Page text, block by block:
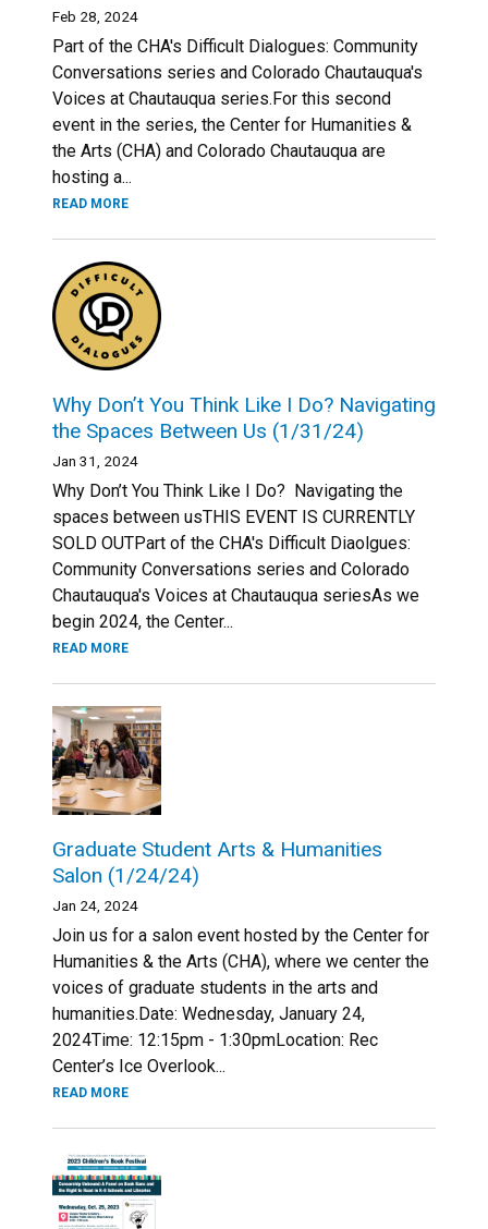
Feb 28, 2024
Part of the CHA's Difficult Dialogues: Community
Conversations series and Colorado Chautauqua's
Voices at Chautauqua series.For this second
event in the series, the Center for Humanities &
the Arts (CHA) and Colorado Chautauqua are
hosting a...
READ MORE
Why Don’t You Think Like I Do? Navigating
the Spaces Between Us (1/31/24)
Jan 31, 2024
Why Don’t You Think Like I Do? Navigating the
spaces between usTHIS EVENT IS CURRENTLY
SOLD OUTPart of the CHA's Difficult Diaolgues:
Community Conversations series and Colorado
Chautauqua's Voices at Chautauqua seriesAs we
begin 2024, the Center...
READ MORE
Graduate Student Arts & Humanities
Salon (1/24/24)
Jan 24, 2024
Join us for a salon event hosted by the Center for
Humanities & the Arts (CHA), where we center the
voices of graduate students in the arts and
humanities.Date: Wednesday, January 24,
2024Time: 12:15pm - 1:30pmLocation: Rec
Center’s Ice Overlook...
READ MORE